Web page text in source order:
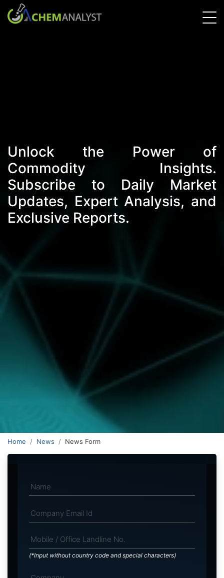
Unlock the Power of
Commodity Insights.
Subscribe to Daily Market
Updates, Expert Analysis, and
Exclusive Reports.
Home News News Form
(*Input without country code and special characters)